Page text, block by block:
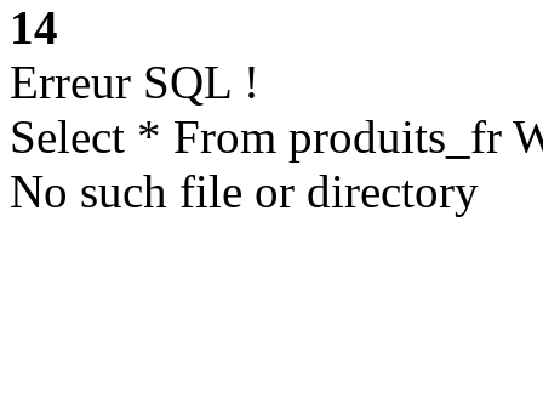
14
Erreur SQL !
Select * From produits_fr
No such file or directory